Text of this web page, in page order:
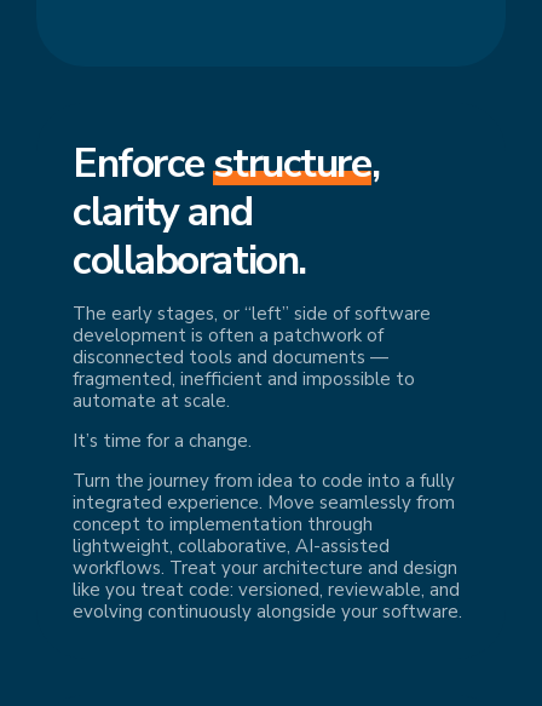
Enforcestructure,
clarity and
collaboration.
The early stages, or “left” side of software
development is often a patchwork of
disconnected tools and documents —
fragmented, inefficient and impossible to
automate at scale.
It’s time for a change.
Turn the journey from idea to code into a fully
integrated experience. Move seamlessly from
concept to implementation through
lightweight, collaborative, AI-assisted
workflows. Treat your architecture and design
like you treat code: versioned, reviewable, and
evolving continuously alongside your software.